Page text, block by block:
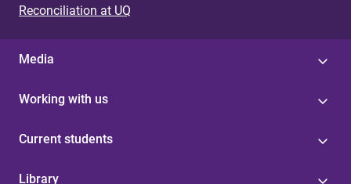
Reconciliation at UQ
Media
Working with us
Current students
Library